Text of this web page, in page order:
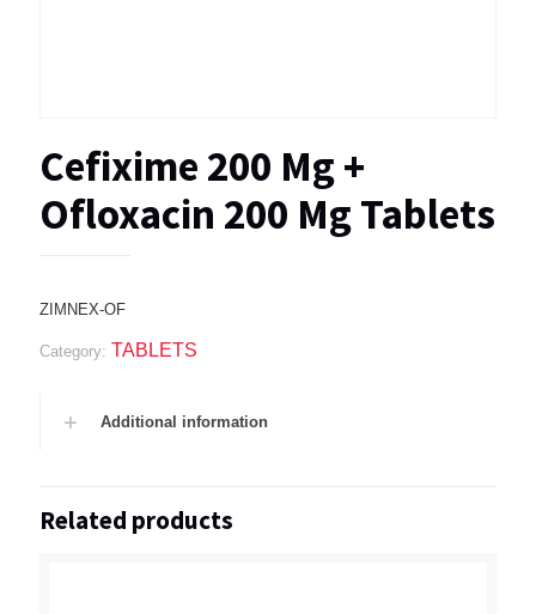
Cefixime 200 Mg +
Ofloxacin 200 Mg Tablets
ZIMNEX-OF
Category: TABLETS
Additional information
Related products